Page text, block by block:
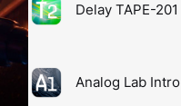
Delay TAPE-201
Analog Lab Intro